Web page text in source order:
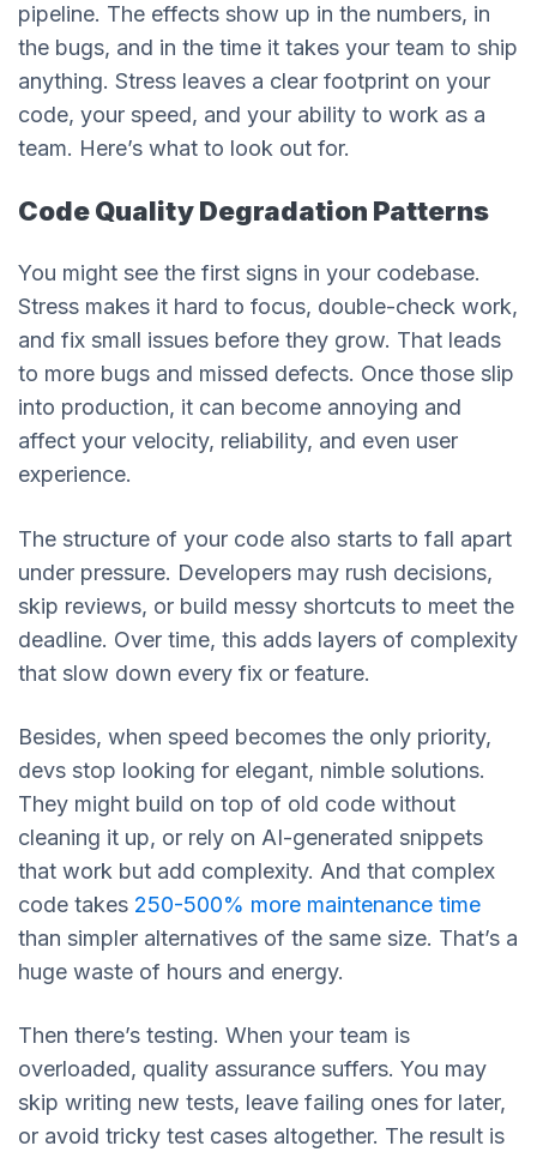
pipeline. The effects show up in the numbers, in
the bugs, and in the time it takes your team to ship
anything. Stress leaves a clear footprint on your
code, your speed, and your ability to work as a
team. Here’s what to look out for.
Code Quality Degradation Patterns
You might see the first signs in your codebase.
Stress makes it hard to focus, double-check work,
and fix small issues before they grow. That leads
to more bugs and missed defects. Once those slip
into production, it can become annoying and
affect your velocity, reliability, and even user
experience.
The structure of your code also starts to fall apart
under pressure. Developers may rush decisions,
skip reviews, or build messy shortcuts to meet the
deadline. Over time, this adds layers of complexity
that slow down every fix or feature.
Besides, when speed becomes the only priority,
devs stop looking for elegant, nimble solutions.
They might build on top of old code without
cleaning it up, or rely on AI-generated snippets
that work but add complexity. And that complex
code takes 250-500% more maintenance time
than simpler alternatives of the same size. That’s a
huge waste of hours and energy.
Then there’s testing. When your team is
overloaded, quality assurance suffers. You may
skip writing new tests, leave failing ones for later,
or avoid tricky test cases altogether. The result is